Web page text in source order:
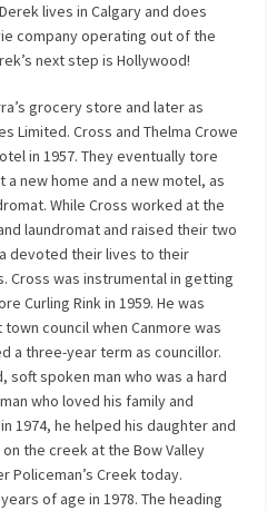
lives in Calgary and does
company operating out of the
next step is Hollywood!
grocery store and later as
Limited. Cross and Thelma Crowe
in 1957. They eventually tore
new home and a new motel, as
While Cross worked at the
laundromat and raised their two
devoted their lives to their
Cross was instrumental in getting
Curling Rink in 1959. He was
council when Canmore was
a three-year term as councillor.
soft spoken man who was a hard
who loved his family and
1974, he helped his daughter and
the creek at the Bow Valley
Policeman’s Creek today.
of age in 1978. The heading